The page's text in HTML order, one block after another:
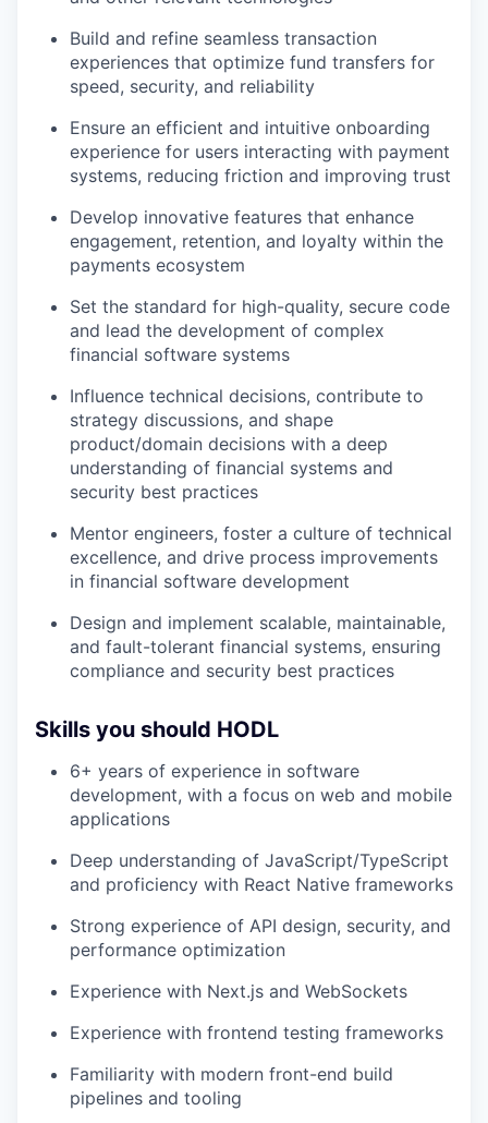
Build and refine seamless transaction
experiences that optimize fund transfers for
speed, security, and reliability
Ensure an efficient and intuitive onboarding
experience for users interacting with payment
systems, reducing friction and improving trust
Develop innovative features that enhance
engagement, retention, and loyalty within the
payments ecosystem
Set the standard for high-quality, secure code
and lead the development of complex
financial software systems
Influence technical decisions, contribute to
strategy discussions, and shape
product/domain decisions with a deep
understanding of financial systems and
security best practices
Mentor engineers, foster a culture of technical
excellence, and drive process improvements
in financial software development
Design and implement scalable, maintainable,
and fault-tolerant financial systems, ensuring
compliance and security best practices
Skills you should HODL
6+ years of experience in software
development, with a focus on web and mobile
applications
Deep understanding of JavaScript/TypeScript
and proficiency with React Native frameworks
Strong experience of API design, security, and
performance optimization
Experience with Next.js and WebSockets
Experience with frontend testing frameworks
Familiarity with modern front-end build
pipelines and tooling